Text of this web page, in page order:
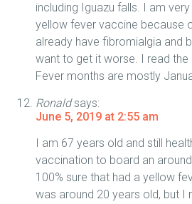
including Iguazu falls. I am
yellow fever vaccine because
already have fibromialgia and
want to get it worse. I read the
Fever months are mostly
Ronald says:
June 5, 2019 at 2:55 am
I am 67 years old and still
vaccination to board an
100% sure that had a yellow
was around 20 years old, but I